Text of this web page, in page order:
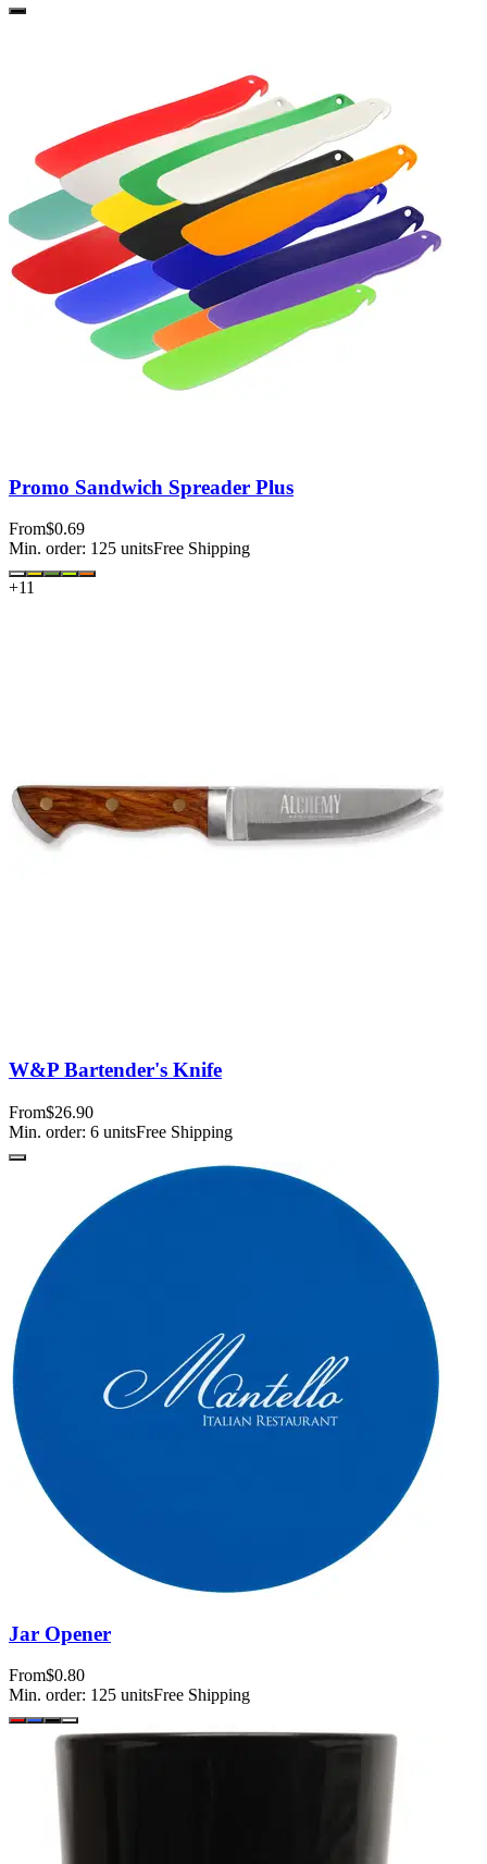
Promo Sandwich Spreader Plus
From$0.69
Min. order: 125 unitsFree Shipping
+11
W&P Bartender's Knife
From$26.90
Min. order: 6 unitsFree Shipping
Jar Opener
From$0.80
Min. order: 125 unitsFree Shipping